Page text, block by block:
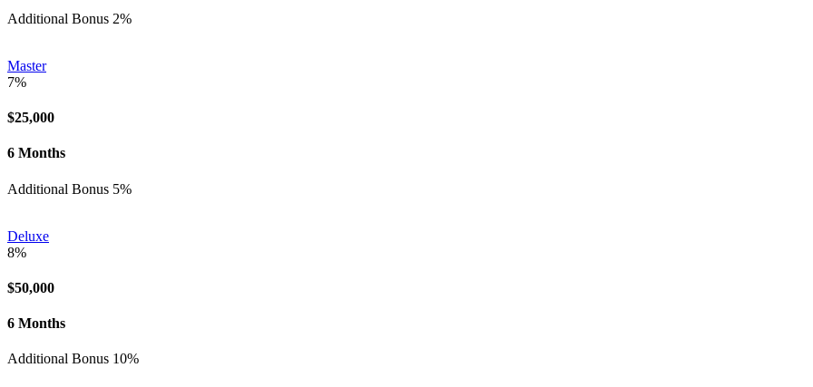
Additional Bonus 2%
Master
7%
$25,000
6 Months
Additional Bonus 5%
Deluxe
8%
$50,000
6 Months
Additional Bonus 10%